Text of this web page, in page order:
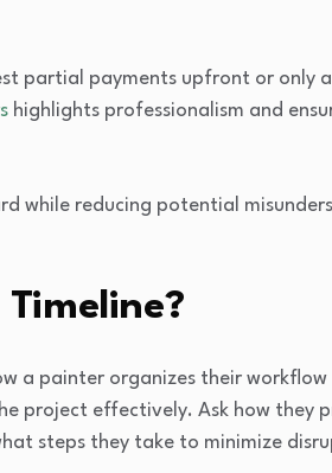
partial payments upfront or only
highlights professionalism and
while reducing potential
a painter organizes their
project effectively. Ask how they
steps they take to minimize